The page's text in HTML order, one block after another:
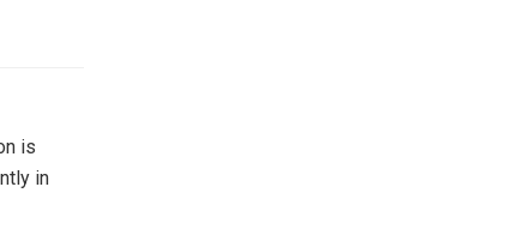
is
in